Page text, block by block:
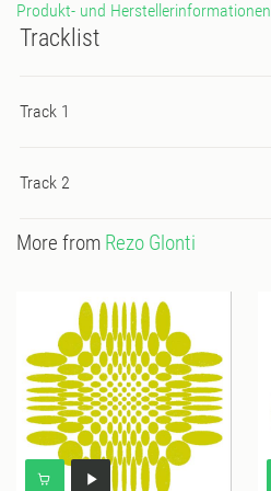
Produkt- und Herstellerinformationen
Tracklist
Track 1
Track 2
More from Rezo Glonti